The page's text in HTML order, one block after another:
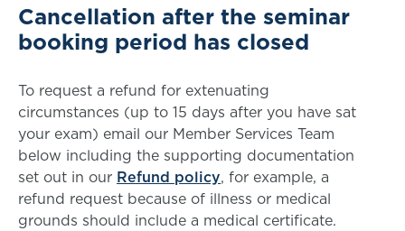
Cancellation after the seminar
booking period has closed
To request a refund for extenuating
circumstances (up to 15 days after you have sat
your exam) email our Member Services Team
below including the supporting documentation
set out in our Refund policy, for example, a
refund request because of illness or medical
grounds should include a medical certificate.